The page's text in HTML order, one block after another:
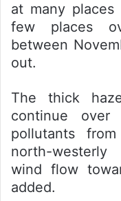
at many
few places
between
out.
The thick
continue
pollutants
north-westerly
wind flow
added.